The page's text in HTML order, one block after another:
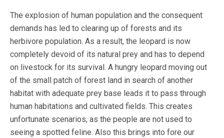
The explosion of human population and the consequent
demands has led to clearing up of forests and its
herbivore population. As a result, the leopard is now
completely devoid of its natural prey and has to depend
on livestock for its survival. A hungry leopard moving out
of the small patch of forest land in search of another
habitat with adequate prey base leads it to pass through
human habitations and cultivated fields. This creates
unfortunate scenarios, as the people are not used to
seeing a spotted feline. Also this brings into fore our